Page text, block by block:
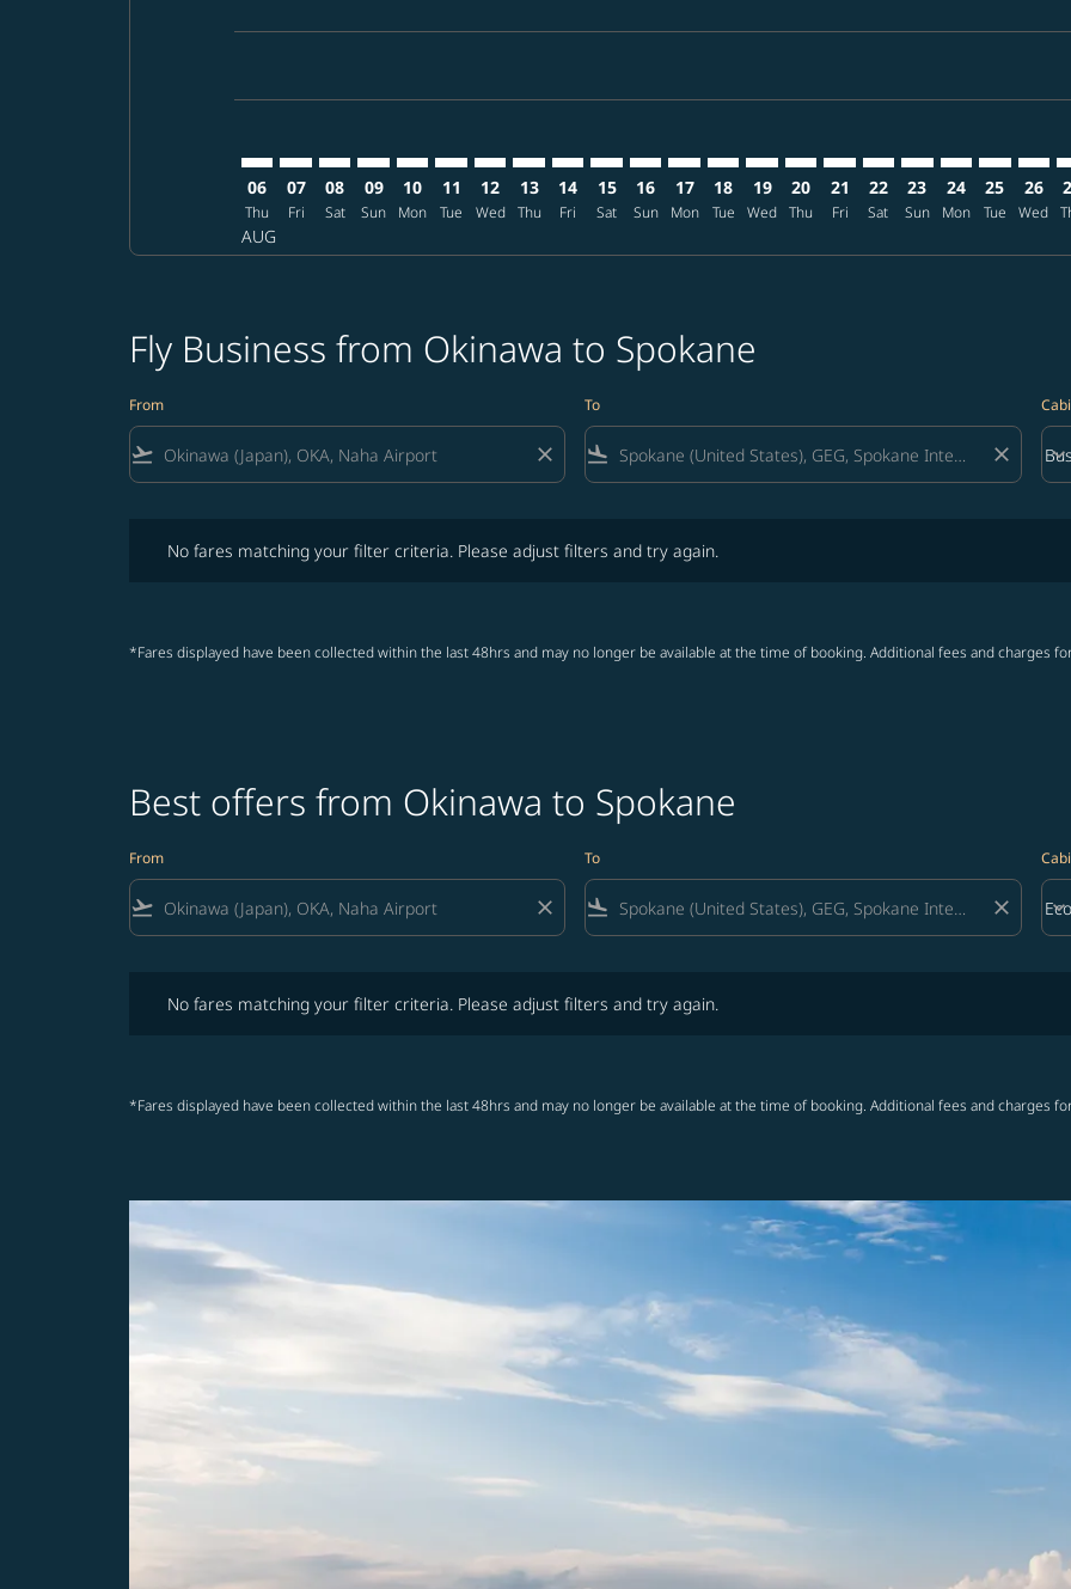
06
Thu
AUG
07
Fri
08
Sat
09
Sun
10
Mon
11
Tue
12
Wed
13
Thu
14
Fri
15
Sat
16
Sun
17
Mon
18
Tue
19
Wed
20
Thu
21
Fri
22
Sat
23
Sun
24
Mon
25
Tue
26
Wed
Fly Business from Okinawa to Spokane
From
flight_takeoff close
To
flight_land close keyboard_arrow_down
No fares matching your filter criteria. Please adjust filters and try again.
*Fares displayed have been collected within the last 48hrs and may no longer be available at the time of booking. Additional fees and charges
Best offers from Okinawa to Spokane
From
flight_takeoff close
To
flight_land close keyboard_arrow_down
No fares matching your filter criteria. Please adjust filters and try again.
*Fares displayed have been collected within the last 48hrs and may no longer be available at the time of booking. Additional fees and charges